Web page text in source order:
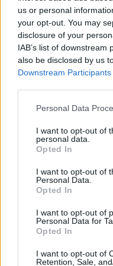
us or personal
your opt-out. You may
disclosure of your
IAB’s list of
also be disclosed by us
Downstream Participants
Personal Data
I want to opt-out of
personal data.
Opted In
I want to opt-out of
Personal Data.
Opted In
I want to opt-out of
Personal Data for
Opted In
I want to opt-out of
Retention, Sale,
of charities
youth to ending
asAttitude
Shortly after the
performed a cover
the BBC Radio 1